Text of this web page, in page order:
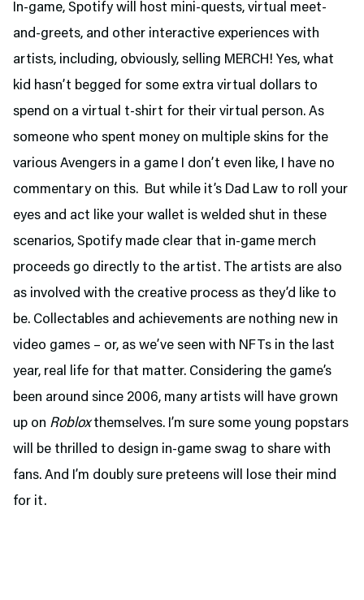
In-game, Spotify will host mini-quests, virtual meet-
and-greets, and other interactive experiences with
artists, including, obviously, selling MERCH! Yes, what
kid hasn’t begged for some extra virtual dollars to
spend on a virtual t-shirt for their virtual person. As
someone who spent money on multiple skins for the
various Avengers in a game I don’t even like, I have no
commentary on this. But while it’s Dad Law to roll your
eyes and act like your wallet is welded shut in these
scenarios, Spotify made clear that in-game merch
proceeds go directly to the artist. The artists are also
as involved with the creative process as they’d like to
be. Collectables and achievements are nothing new in
video games – or, as we’ve seen with NFTs in the last
year, real life for that matter. Considering the game’s
been around since 2006, many artists will have grown
up on Robloxthemselves. I’m sure some young popstars
will be thrilled to design in-game swag to share with
fans. And I’m doubly sure preteens will lose their mind
for it.